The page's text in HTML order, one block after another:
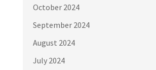
October 2024
September 2024
August 2024
July 2024